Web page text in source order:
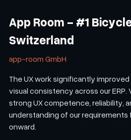
App Room - #1
Switzerland
app-room GmbH
The UX work significantly
visual consistency across our
strong UX competence, reliability,
understanding of our
onward.